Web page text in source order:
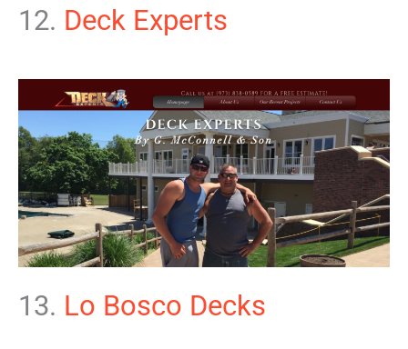
12. Deck Experts
13. Lo Bosco Decks